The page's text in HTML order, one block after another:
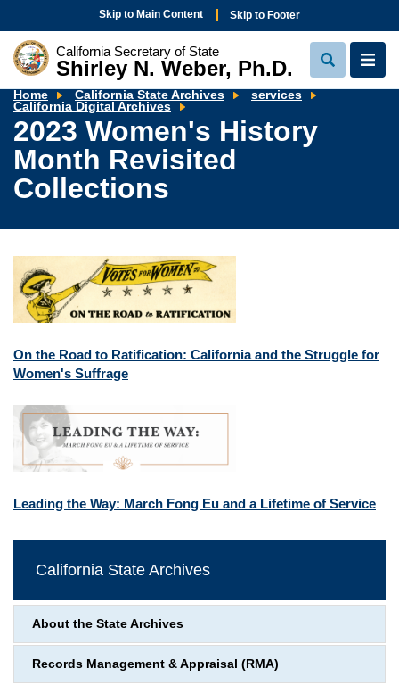
Skip to Main Content Skip to Footer
California Secretary of State
Shirley N. Weber, Ph.D.
View
Search
View
Home California State Archives
services
California Digital Archives
Women's
History
Month
Revisited
Collections
2023 Women's History
Month Revisited
Collections
On the Road to Ratification: California and the Struggle for
Women's Suffrage
Leading the Way: March Fong Eu and a Lifetime of Service
California State Archives
About the State Archives
Records Management & Appraisal (RMA)